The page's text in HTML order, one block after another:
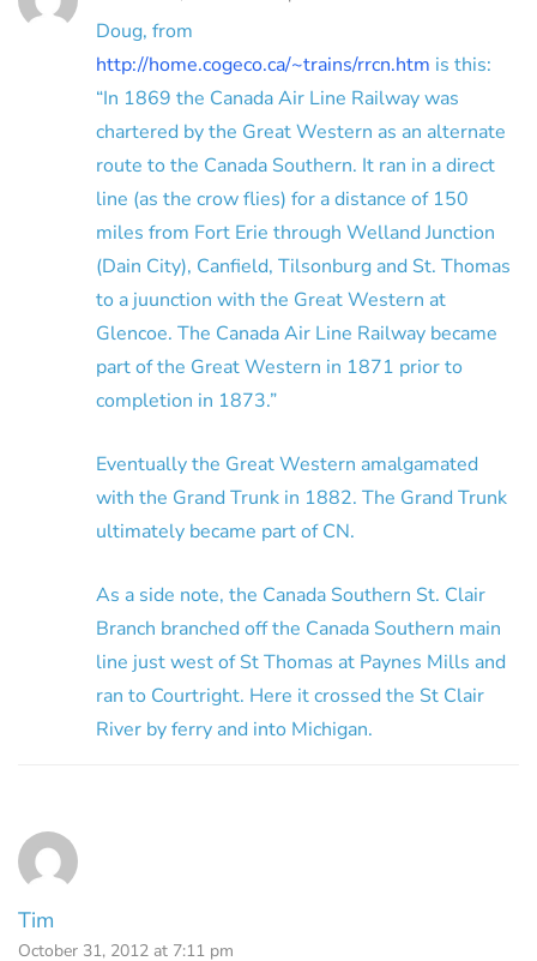
Doug, from
http://home.cogeco.ca/~trains/rrcn.htm is this:
“In 1869 the Canada Air Line Railway was
chartered by the Great Western as an alternate
route to the Canada Southern. It ran in a direct
line (as the crow flies) for a distance of 150
miles from Fort Erie through Welland Junction
(Dain City), Canfield, Tilsonburg and St. Thomas
to a juunction with the Great Western at
Glencoe. The Canada Air Line Railway became
part of the Great Western in 1871 prior to
completion in 1873.”
Eventually the Great Western amalgamated
with the Grand Trunk in 1882. The Grand Trunk
ultimately became part of CN.
As a side note, the Canada Southern St. Clair
Branch branched off the Canada Southern main
line just west of St Thomas at Paynes Mills and
ran to Courtright. Here it crossed the St Clair
River by ferry and into Michigan.
Tim
October 31, 2012 at 7:11 pm